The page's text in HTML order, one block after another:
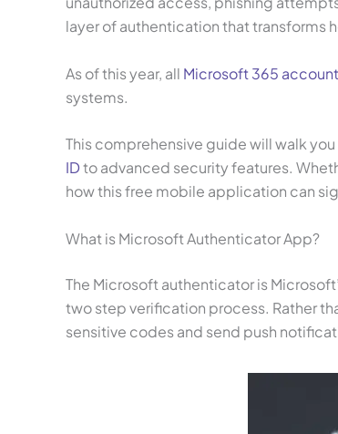
layer of authentication that transforms
As of this year, all Microsoft 365
systems.
This comprehensive guide will walk
IDto advanced security features.
how this free mobile application can
What is Microsoft Authenticator App?
The Microsoft authenticator is
two step verification process. Rather
sensitive codes and send push